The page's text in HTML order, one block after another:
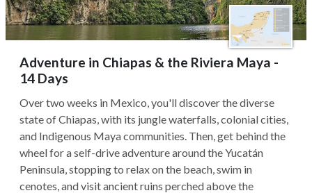
Adventure in Chiapas & the Riviera Maya -
14 Days
Over two weeks in Mexico, you'll discover the diverse
state of Chiapas, with its jungle waterfalls, colonial cities,
and Indigenous Maya communities. Then, get behind the
wheel for a self-drive adventure around the Yucatán
Peninsula, stopping to relax on the beach, swim in
cenotes, and visit ancient ruins perched above the